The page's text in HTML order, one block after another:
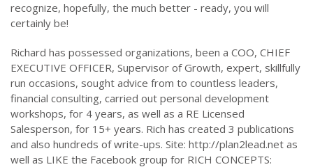
recognize, hopefully, the much better - ready, you will
certainly be!
Richard has possessed organizations, been a COO, CHIEF
EXECUTIVE OFFICER, Supervisor of Growth, expert, skillfully
run occasions, sought advice from to countless leaders,
financial consulting, carried out personal development
workshops, for 4 years, as well as a RE Licensed
Salesperson, for 15+ years. Rich has created 3 publications
and also hundreds of write-ups. Site: http://plan2lead.net as
well as LIKE the Facebook group for RICH CONCEPTS: